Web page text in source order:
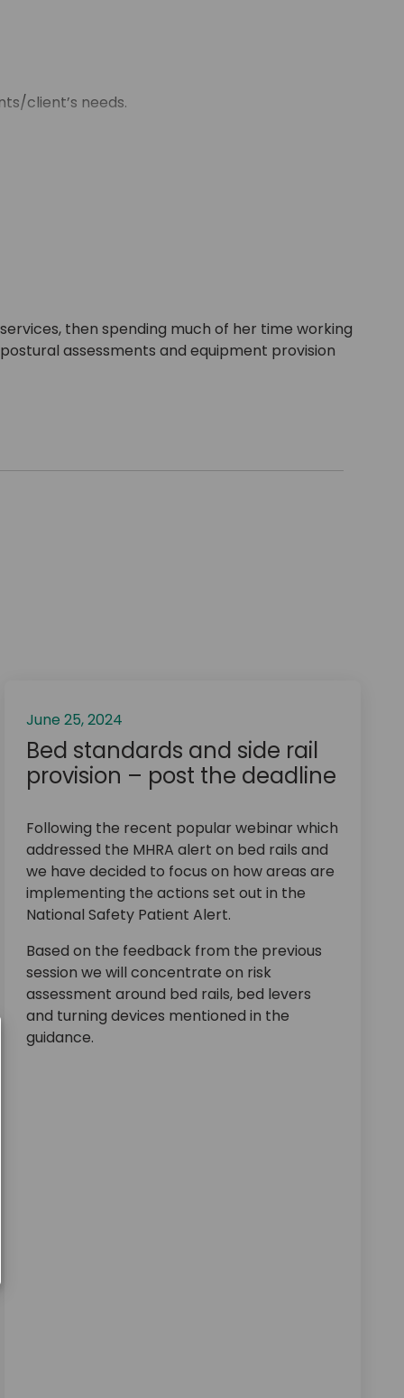
client’s needs.
then spending much of her time working
assessments and equipment provision
June 25, 2024
Bed standards and side rail
provision – post the deadline
Following the recent popular webinar which
addressed the MHRA alert on bed rails and
we have decided to focus on how areas are
implementing the actions set out in the
National Safety Patient Alert.
Based on the feedback from the previous
session we will concentrate on risk
assessment around bed rails, bed levers
and turning devices mentioned in the
guidance.